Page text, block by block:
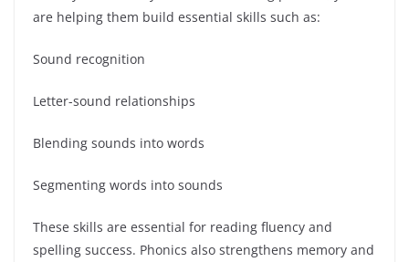
are helping them build essential skills such as:
Sound recognition
Letter-sound relationships
Blending sounds into words
Segmenting words into sounds
These skills are essential for reading fluency and
spelling success. Phonics also strengthens memory and